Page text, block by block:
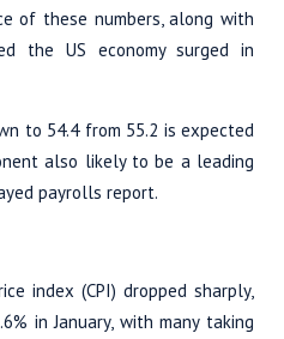
of these numbers, along with
the US economy surged in
to 54.4 from 55.2 is expected
also likely to be a leading
payrolls report.
index (CPI) dropped sharply,
in January, with many taking